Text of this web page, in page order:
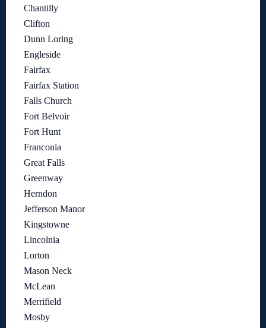
Chantilly
Clifton
Dunn Loring
Engleside
Fairfax
Fairfax Station
Falls Church
Fort Belvoir
Fort Hunt
Franconia
Great Falls
Greenway
Herndon
Jefferson Manor
Kingstowne
Lincolnia
Lorton
Mason Neck
McLean
Merrifield
Mosby